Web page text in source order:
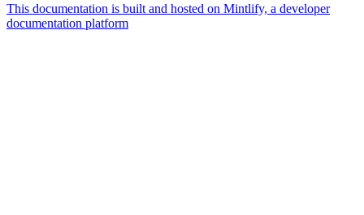
This documentation is built and hosted on Mintlify, a developer
documentation platform